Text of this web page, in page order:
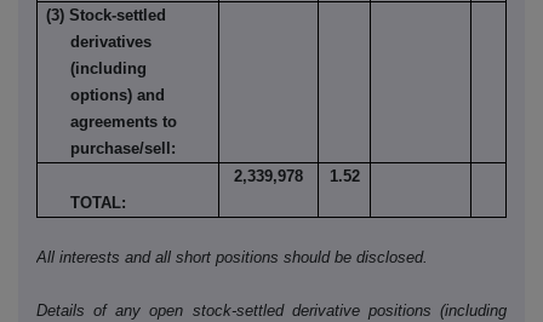
(3) Stock-settled
derivatives
(including
options) and
agreements to
purchase/sell:
TOTAL:
2,339,978 1.52
All interests and all short positions should be disclosed.
Details of any open stock-settled derivative positions (including